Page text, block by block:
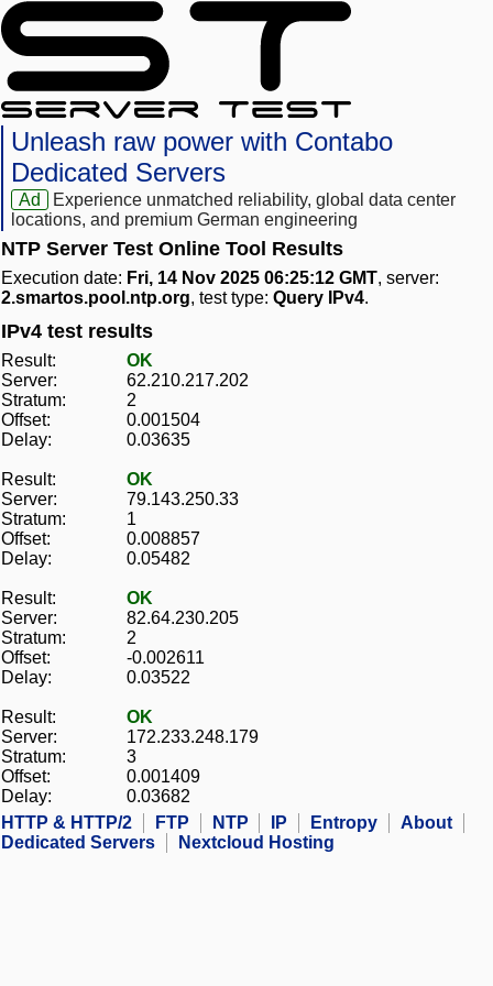
Unleash raw power with Contabo
Dedicated Servers
Ad
Experience unmatched reliability, global data center
locations, and premium German engineering
NTP Server Test Online Tool Results
Execution date: Fri, 14 Nov 2025 06:25:12 GMT, server:
2.smartos.pool.ntp.org, test type: Query IPv4.
IPv4 test results
Result:
OK
Server:
62.210.217.202
Stratum:
2
Offset:
0.001504
Delay:
0.03635
Result:
OK
Server:
79.143.250.33
Stratum:
1
Offset:
0.008857
Delay:
0.05482
Result:
OK
Server:
82.64.230.205
Stratum:
2
Offset:
-0.002611
Delay:
0.03522
Result:
OK
Server:
172.233.248.179
Stratum:
3
Offset:
0.001409
Delay:
0.03682
HTTP & HTTP/2
FTP NTP IP Entropy
About
Dedicated Servers
Nextcloud Hosting